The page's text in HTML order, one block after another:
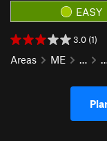
EASY
3.0 (1)
Areas ME …